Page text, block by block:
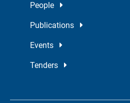
People
Publications
Events
Tenders